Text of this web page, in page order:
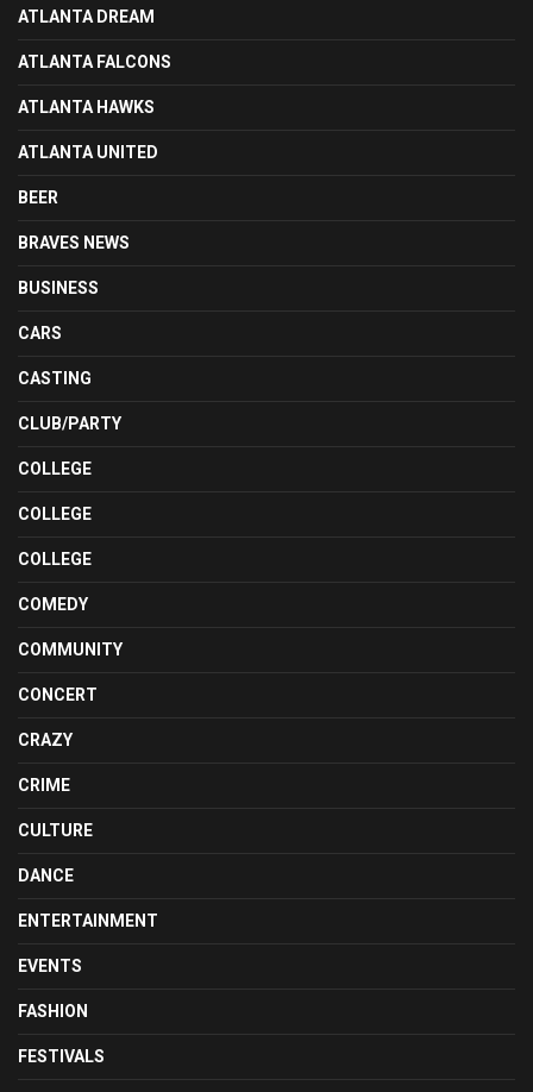
ATLANTA DREAM
ATLANTA FALCONS
ATLANTA HAWKS
ATLANTA UNITED
BEER
BRAVES NEWS
BUSINESS
CARS
CASTING
CLUB/PARTY
COLLEGE
COLLEGE
COLLEGE
COMEDY
COMMUNITY
CONCERT
CRAZY
CRIME
CULTURE
DANCE
ENTERTAINMENT
EVENTS
FASHION
FESTIVALS